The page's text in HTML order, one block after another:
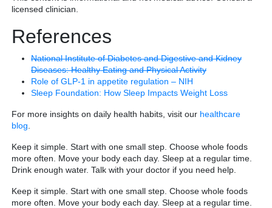
licensed clinician.
References
National Institute of Diabetes and Digestive and Kidney
Diseases: Healthy Eating and Physical Activity
Role of GLP-1 in appetite regulation – NIH
Sleep Foundation: How Sleep Impacts Weight Loss
For more insights on daily health habits, visit our healthcare
blog
Keep it simple. Start with one small step. Choose whole foods
more often. Move your body each day. Sleep at a regular time.
Drink enough water. Talk with your doctor if you need help.
Keep it simple. Start with one small step. Choose whole foods
more often. Move your body each day. Sleep at a regular time.